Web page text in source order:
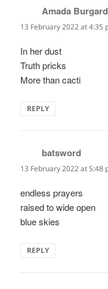
Amada Burgard
13 February 2022 at 4:35
In her dust
Truth pricks
More than cacti
REPLY
batsword
13 February 2022 at 5:48
endless prayers
raised to wide open
blue skies
REPLY